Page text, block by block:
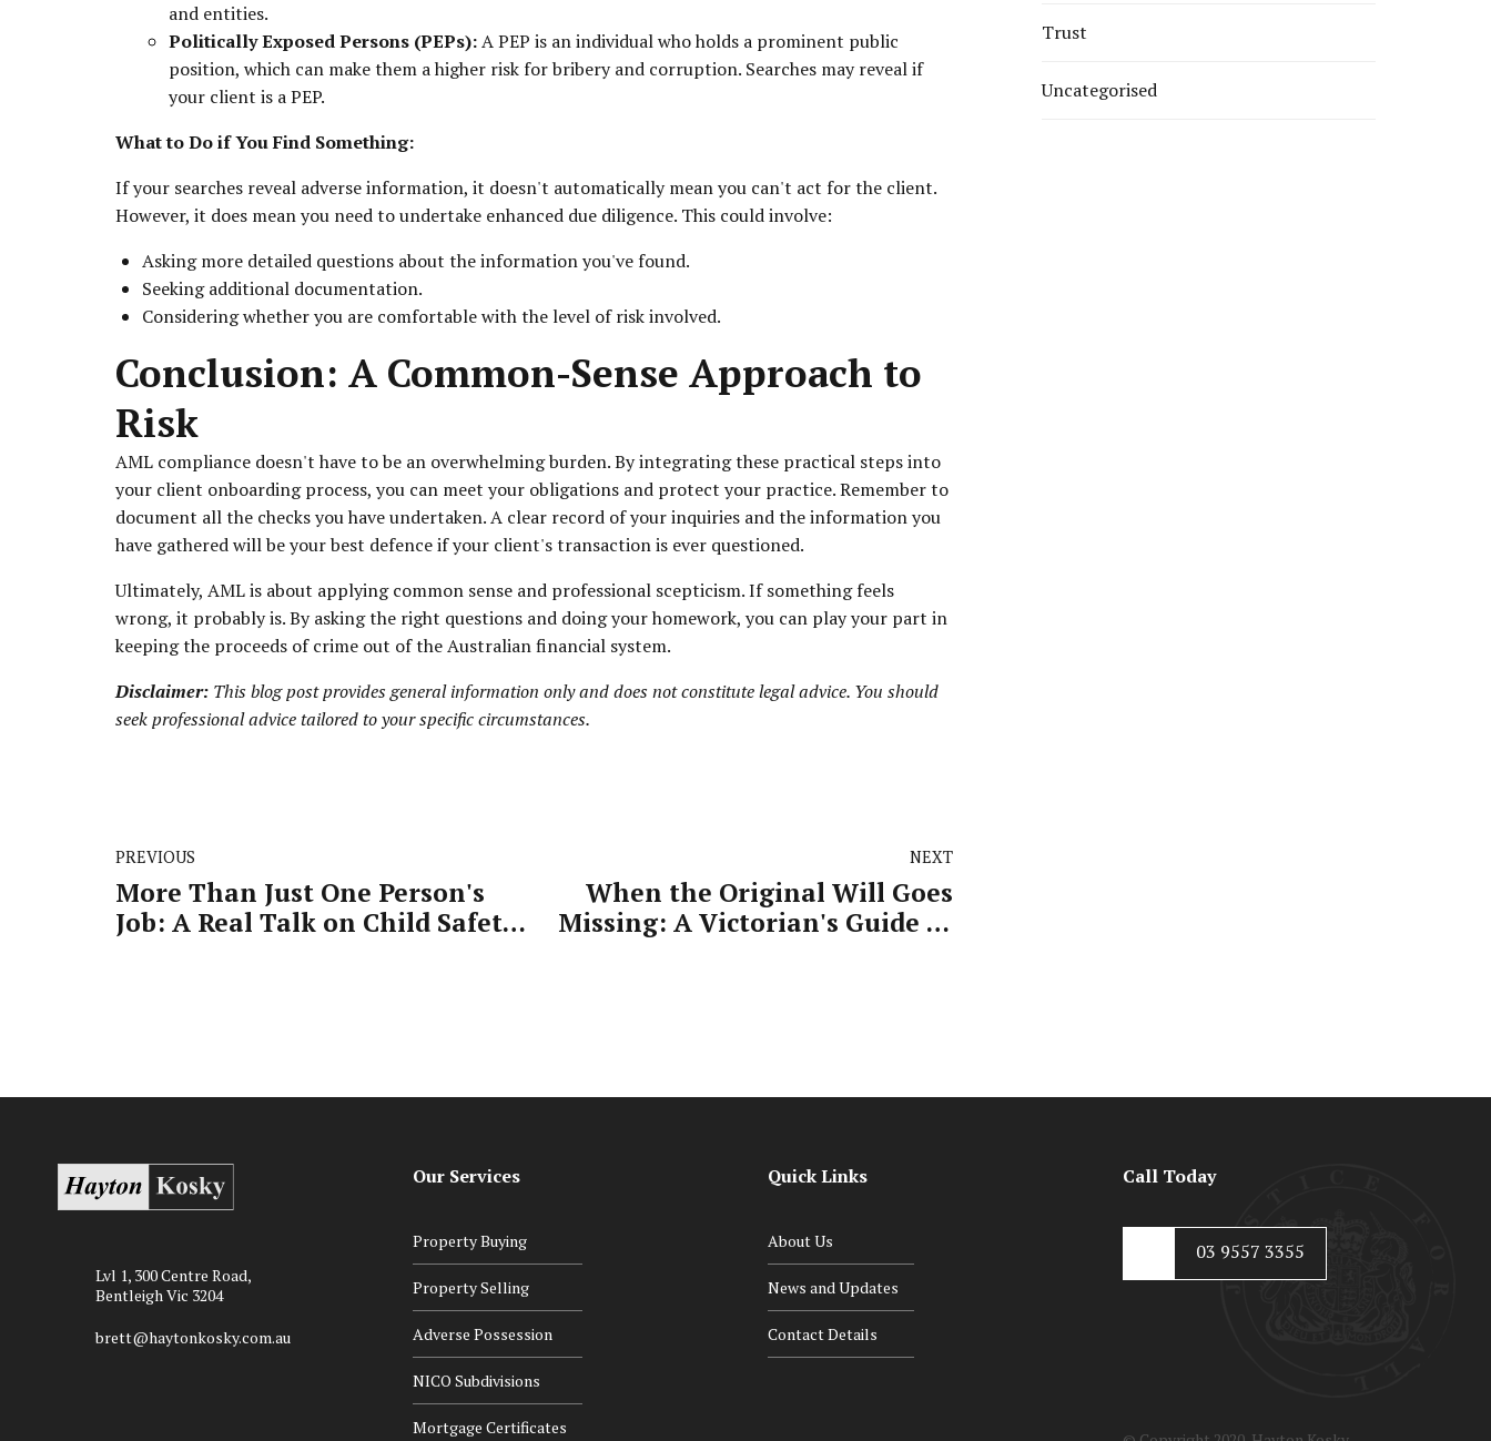
and entities.
Politically Exposed Persons (PEPs):A PEP is an individual who holds a prominent public
position, which can make them a higher risk for bribery and corruption. Searches may reveal if
your client is a PEP.
What to Do if You Find Something:
If your searches reveal adverse information, it doesn't automatically mean you can't act for the client.
However, it does mean you need to undertake enhanced due diligence. This could involve:
Asking more detailed questions about the information you've found.
Seeking additional documentation.
Considering whether you are comfortable with the level of risk involved.
Conclusion: A Common-Sense Approach to
Risk
AML compliance doesn't have to be an overwhelming burden. By integrating these practical steps into
your client onboarding process, you can meet your obligations and protect your practice. Remember to
document all the checks you have undertaken. A clear record of your inquiries and the information you
have gathered will be your best defence if your client's transaction is ever questioned.
Ultimately, AML is about applying common sense and professional scepticism. If something feels
wrong, it probably is. By asking the right questions and doing your homework, you can play your part in
keeping the proceeds of crime out of the Australian financial system.
Disclaimer: This blog post provides general information only and does not constitute legal advice. You should
seek professional advice tailored to your specific circumstances.
PREVIOUS
More Than Just One Person's
Job: A Real Talk on Child Safety
NEXT
When the Original Will Goes
Missing: A Victorian's Guide to
Trust
Uncategorised
Lvl 1, 300 Centre Road,
Bentleigh Vic 3204
brett@haytonkosky.com.au
Our Services
Property Buying
Property Selling
Adverse Possession
NICO Subdivisions
Mortgage Certificates
Quick Links
About Us
News and Updates
Contact Details
Call Today
03 9557 3355